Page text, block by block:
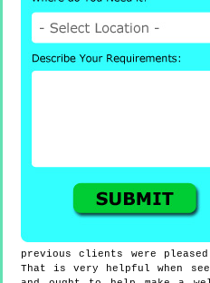
previous clients were
That is very helpful when